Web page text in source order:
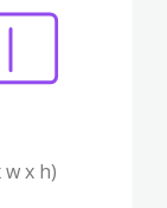
w x h)